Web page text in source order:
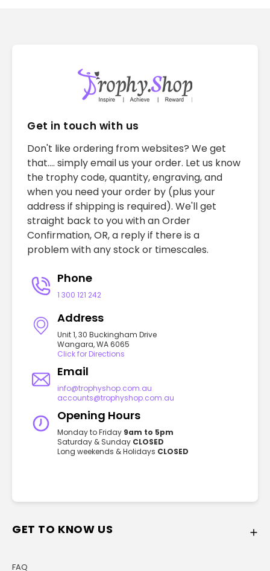
GET TO KNOW US
FAQ
Get in touch with us
Don't like ordering from websites? We get
that.... simply email us your order. Let us know
the trophy code, quantity, engraving, and
when you need your order by (plus your
address if shipping is required). We'll get
straight back to you with an Order
Confirmation, OR, a reply if there is a
problem with any stock or timescales.
Phone
1 300 121 242
Address
Unit 1, 30 Buckingham Drive
Wangara, WA 6065
Click for Directions
Email
info@trophyshop.com.au
accounts@trophyshop.com.au
Opening Hours
Monday to Friday 9am to 5pm
Saturday & Sunday CLOSED
Long weekends & Holidays CLOSED